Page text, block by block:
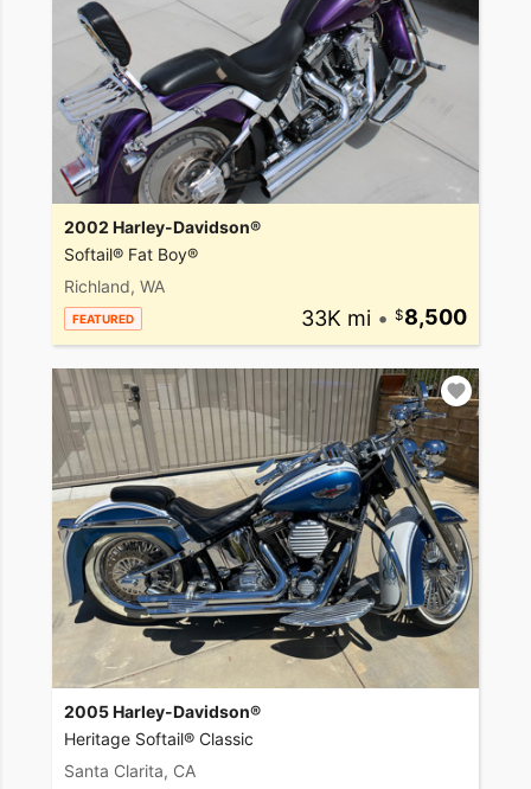
2002 Harley-Davidson®
Softail® Fat Boy®
Richland, WA
FEATURED 33K mi • 8,500
2005 Harley-Davidson®
Heritage Softail® Classic
Santa Clarita, CA